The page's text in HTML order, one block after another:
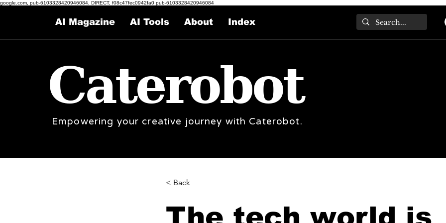
google.com, pub-6103328420946084, DIRECT, f08c47fec0942fa0 pub-6103328420946084
AI Magazine AI Tools About Index
Caterobot
Empowering your creative journey with Caterobot.
< Back